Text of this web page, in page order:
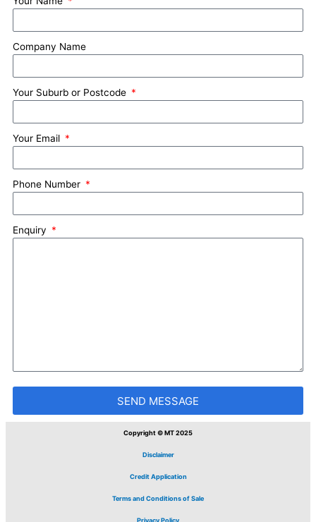
Company Name
Your Suburb or Postcode
Your Email
Phone Number
Enquiry
SEND MESSAGE
Copyright © MT 2025
Disclaimer
Credit Application
Terms and Conditions of Sale